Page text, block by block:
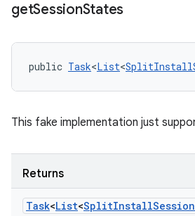
getSessionStates
public Task<List<
This fake implementation just
Returns
Task<List<SplitInstallSession